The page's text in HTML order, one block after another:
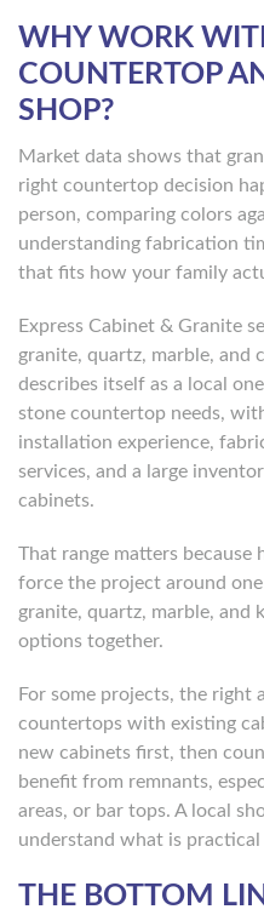
WHY WORK
COUNTERTOP
SHOP?
Market data shows that
right countertop decision
person, comparing colors
understanding fabrication
that fits how your family
Express Cabinet & Granite
granite, quartz, marble, and
describes itself as a local
stone countertop needs,
installation experience,
services, and a large
cabinets.
That range matters
force the project around
granite, quartz, marble, and
options together.
For some projects, the right
countertops with existing
new cabinets first, then
benefit from remnants,
areas, or bar tops. A local
understand what is
THE BOTTOM